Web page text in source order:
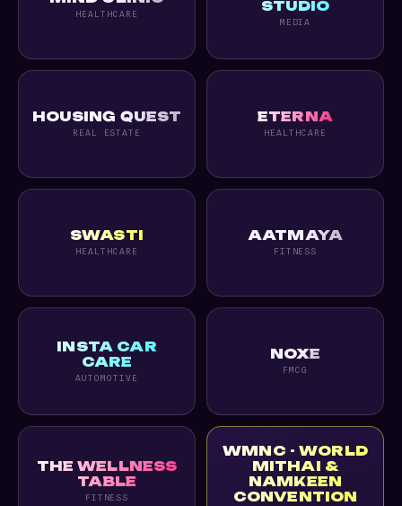
HEALTHCARE STUDIO
MEDIA
HOUSING QUEST
REAL ESTATE
ETERNA
HEALTHCARE
SWASTI
HEALTHCARE
AATMAYA
FITNESS
INSTA CAR
CARE
AUTOMOTIVE
NOXE
FMCG
THE WELLNESS
TABLE
FITNESS
WMNC - WORLD
MITHAI &
NAMKEEN
CONVENTION